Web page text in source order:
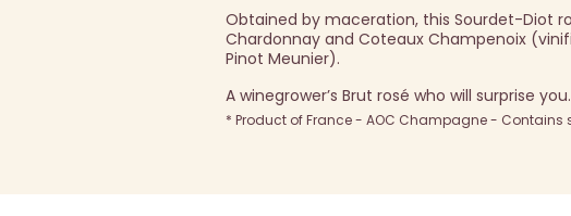
Obtained by maceration, this Sourdet-Diot
Chardonnay and Coteaux Champenoix
Pinot Meunier).
A winegrower’s Brut rosé who will surprise you.
* Product of France - AOC Champagne - Contains